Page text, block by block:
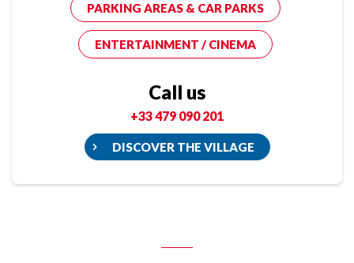
PARKING AREAS & CAR PARKS
ENTERTAINMENT / CINEMA
Call us
+33 479 090 201
DISCOVER THE VILLAGE